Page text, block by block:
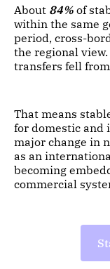
About 84% of
within the same
period, cross-
the regional
transfers fell from
That means
for domestic and
major change in
as an
becoming
commercial